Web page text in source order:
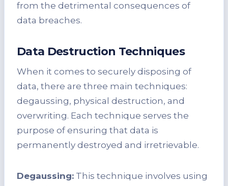
from the detrimental consequences of
data breaches.
Data Destruction Techniques
When it comes to securely disposing of
data, there are three main techniques:
degaussing, physical destruction, and
overwriting. Each technique serves the
purpose of ensuring that data is
permanently destroyed and irretrievable.
Degaussing: This technique involves using